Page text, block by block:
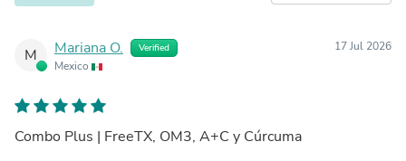
M Mariana O. Verified
Mexico
17 Jul 2026
Combo Plus | FreeTX, OM3, A+C y Cúrcuma